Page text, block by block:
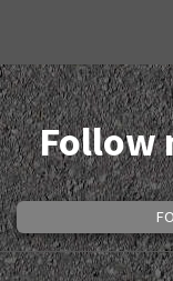
Follow